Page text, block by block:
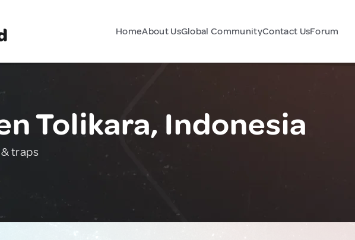
HomeAbout UsGlobal CommunityContact UsForum
Tolikara, Indonesia
traps